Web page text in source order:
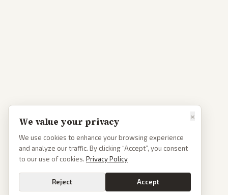
×
We value your privacy
We use cookies to enhance your browsing experience
and analyze our traffic. By clicking “Accept”, you consent
to our use of cookies. Privacy Policy
Reject Accept